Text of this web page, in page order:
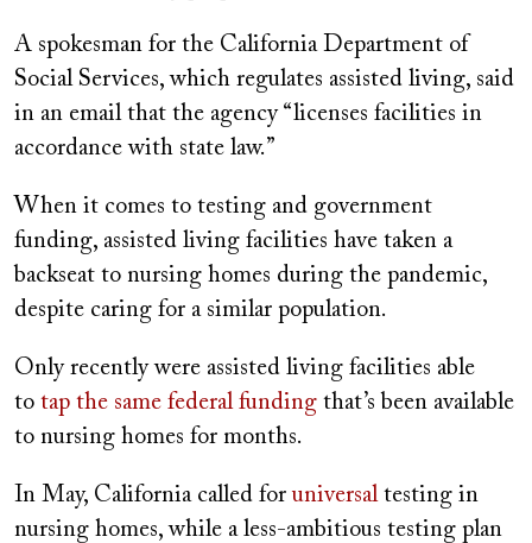
A spokesman for the California Department of
Social Services, which regulates assisted living, said
in an email that the agency “licenses facilities in
accordance with state law.”
When it comes to testing and government
funding, assisted living facilities have taken a
backseat to nursing homes during the pandemic,
despite caring for a similar population.
Only recently were assisted living facilities able
to tap the same federal funding that’s been available
to nursing homes for months.
In May, California called foruniversaltesting in
nursing homes, while a less-ambitious testing plan